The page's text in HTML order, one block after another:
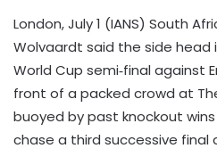
London, July 1 (IANS) South
Wolvaardt said the side head
World Cup semi‑final against
front of a packed crowd at
buoyed by past knockout
chase a third successive final